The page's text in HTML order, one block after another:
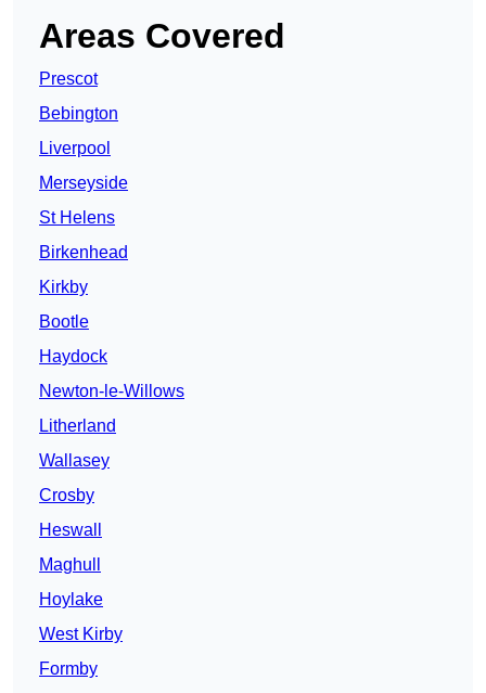
Areas Covered
Prescot
Bebington
Liverpool
Merseyside
St Helens
Birkenhead
Kirkby
Bootle
Haydock
Newton-le-Willows
Litherland
Wallasey
Crosby
Heswall
Maghull
Hoylake
West Kirby
Formby